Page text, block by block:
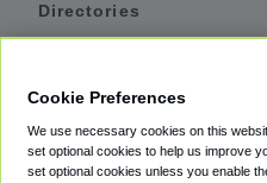
Directories
Private Cars
Cookie Preferences
We use necessary cookies on this
set optional cookies to help us improve
set optional cookies unless you enable